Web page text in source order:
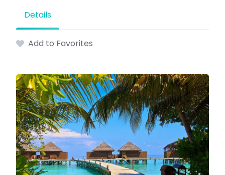
Details
Add to Favorites